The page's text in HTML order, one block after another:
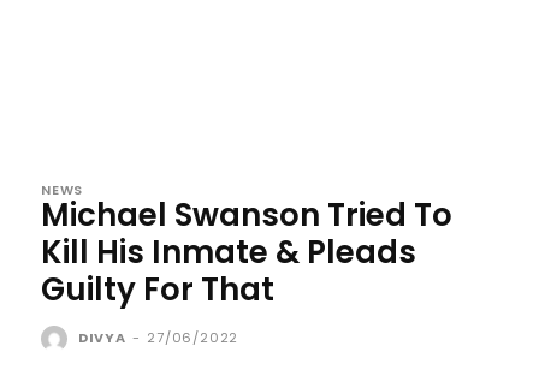
NEWS
Michael Swanson Tried To
Kill His Inmate & Pleads
Guilty For That
DIVYA - 27/06/2022